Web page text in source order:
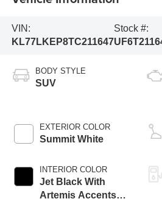
VIN:
KL77LKEP8TC211647
Stock #:
BODY STYLE
SUV
EXTERIOR COLOR
Summit White
INTERIOR COLOR
Jet Black With
Artemis Accents,